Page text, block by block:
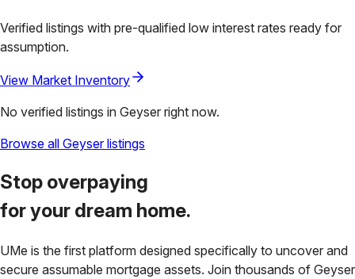
Verified listings with pre-qualified low interest rates ready for
assumption.
View Market Inventory
No verified listings in Geyser right now.
Browse all Geyserlistings
Stop overpaying
for your dream home.
UMe is the first platform designed specifically to uncover and
secure assumable mortgage assets. Join thousands of Geyser